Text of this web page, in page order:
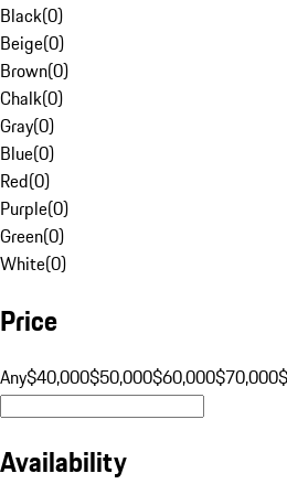
Black(0)
Beige(0)
Brown(0)
Chalk(0)
Gray(0)
Blue(0)
Red(0)
Purple(0)
Green(0)
White(0)
Price
Any$40,000$50,000$60,000$70,000
Availability